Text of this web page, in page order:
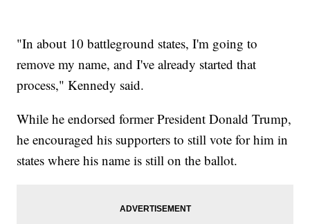
"In about 10 battleground states, I'm going to
remove my name, and I've already started that
process," Kennedy said.
While he endorsed former President Donald Trump,
he encouraged his supporters to still vote for him in
states where his name is still on the ballot.